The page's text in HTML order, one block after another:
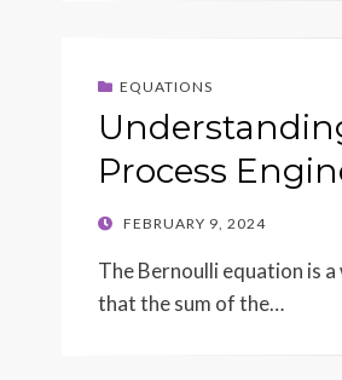
EQUATIONS
Process
POSTED
FEBRUARY 9, 2024
The Bernoulli equation is
that the sum of the…